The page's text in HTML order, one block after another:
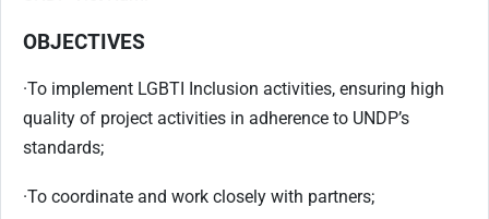
OBJECTIVES
·To implement LGBTI Inclusion activities, ensuring high
quality of project activities in adherence to UNDP’s
standards;
·To coordinate and work closely with partners;